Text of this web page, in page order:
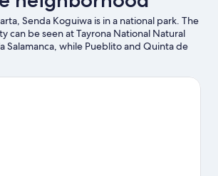
Senda Koguiwa is in a national park. The
can be seen at Tayrona National Natural
Salamanca, while Pueblito and Quinta de
are cultural highlights.